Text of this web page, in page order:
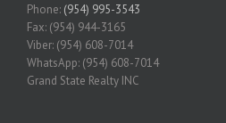
Phone: (954) 995-3543
Fax: (954) 944-3165
Viber: (954) 608-7014
WhatsApp: (954) 608-7014
Grand State Realty INC